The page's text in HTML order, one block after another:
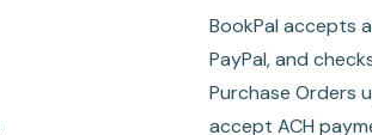
BookPal accepts
PayPal, and
Purchase Orders
accept ACH